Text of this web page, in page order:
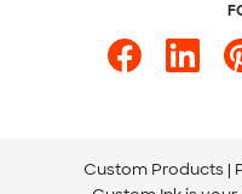
Custom Products